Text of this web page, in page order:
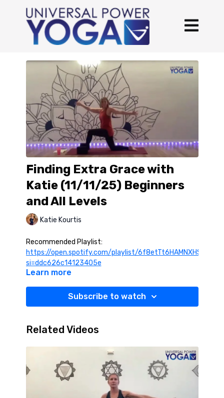
Finding Extra Grace with
Katie (11/11/25) Beginners
and All Levels
Katie Kourtis
Recommended Playlist:
https://open.spotify.com/playlist/
si=ddc626c14123405e
Learn more
Subscribe to watch
Related Videos